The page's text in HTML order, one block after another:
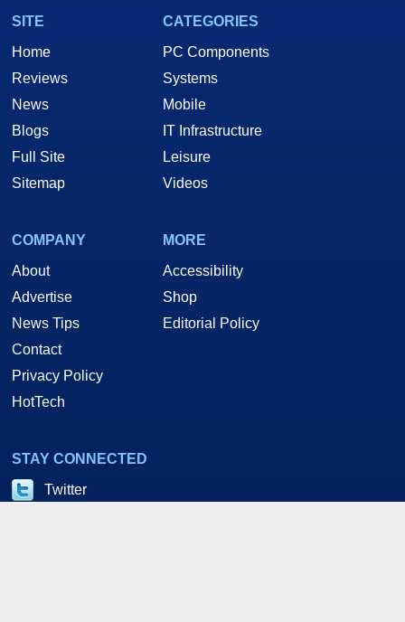
SITE
Home
Reviews
News
Blogs
Full Site
Sitemap
CATEGORIES
PC Components
Systems
Mobile
IT Infrastructure
Leisure
Videos
COMPANY
About
Advertise
News Tips
Contact
Privacy Policy
HotTech
MORE
Accessibility
Shop
Editorial Policy
STAY CONNECTED
Twitter